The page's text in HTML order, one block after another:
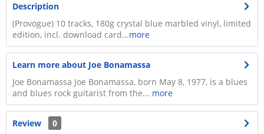
Description
(Provogue) 10 tracks, 180g crystal blue marbled vinyl, limited
edition, incl. download card...more
Learn more about Joe Bonamassa
Joe Bonamassa Joe Bonamassa, born May 8, 1977, is a blues
and blues rock guitarist from the... more
Review
0